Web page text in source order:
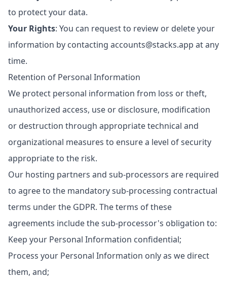
to protect your data.
Your Rights: You can request to review or delete your
information by contacting accounts@stacks.app at any
time.
Retention of Personal Information
We protect personal information from loss or theft,
unauthorized access, use or disclosure, modification
or destruction through appropriate technical and
organizational measures to ensure a level of security
appropriate to the risk.
Our hosting partners and sub-processors are required
to agree to the mandatory sub-processing contractual
terms under the GDPR. The terms of these
agreements include the sub-processor's obligation to:
Keep your Personal Information confidential;
Process your Personal Information only as we direct
them, and;